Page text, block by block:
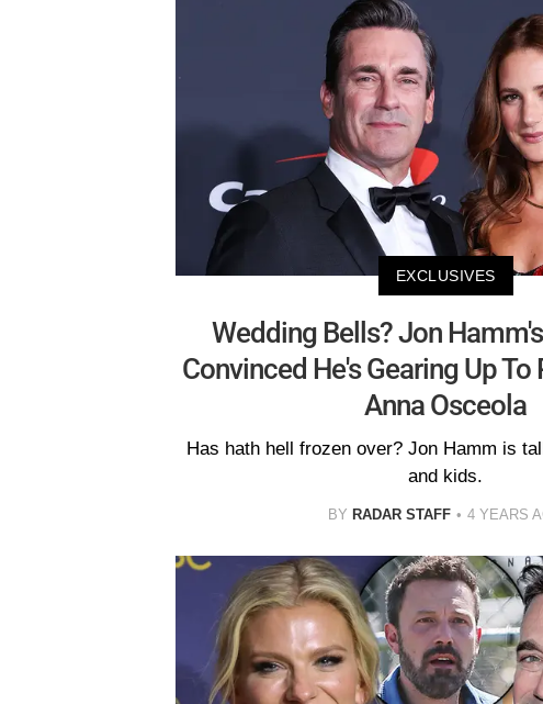
EXCLUSIVES
Wedding Bells? Jon
Convinced He's Gearing Up To
Anna Osceola
Has hath hell frozen over? Jon Hamm is
and kids.
BY RADAR STAFF 4 YEARS